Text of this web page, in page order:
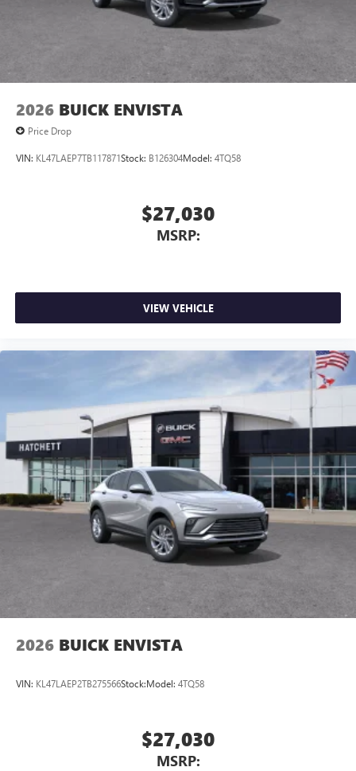
2026 BUICK ENVISTA
Price Drop
VIN: KL47LAEP7TB117871Stock: B126304Model: 4TQ58
$27,030
MSRP:
VIEW VEHICLE
2026 BUICK ENVISTA
VIN: KL47LAEP2TB275566Stock:Model: 4TQ58
$27,030
MSRP: